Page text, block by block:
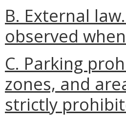
B. External
observed
C. Parking
zones, and
strictly